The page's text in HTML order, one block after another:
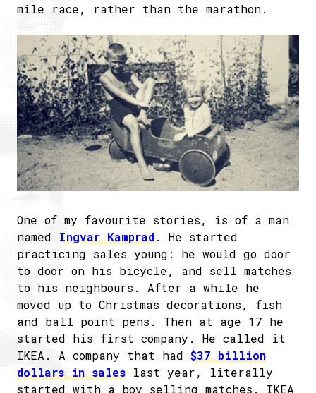
mile race, rather than the marathon.
One of my favourite stories, is of a man
named Ingvar Kamprad. He started
practicing sales young: he would go door
to door on his bicycle, and sell matches
to his neighbours. After a while he
moved up to Christmas decorations, fish
and ball point pens. Then at age 17 he
started his first company. He called it
IKEA. A company that had $37 billion
dollars in sales last year, literally
started with a boy selling matches. IKEA